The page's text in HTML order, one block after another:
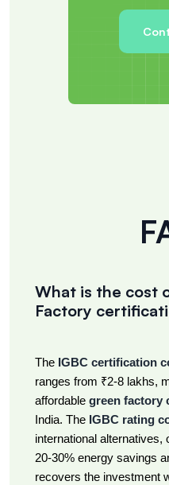
What is the cost
Factory
The IGBC certification
ranges from ₹2-8 lakhs,
affordable green factory
India. The IGBC rating
international alternatives,
20-30% energy savings
recovers the investment